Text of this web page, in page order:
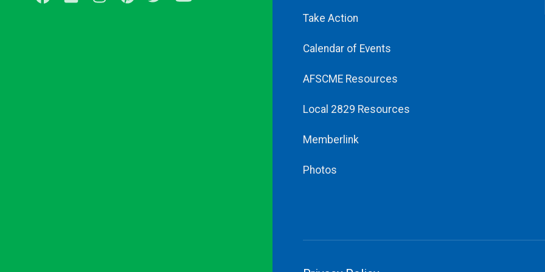
Take Action
Calendar of Events
AFSCME Resources
Local 2829 Resources
Memberlink
Photos